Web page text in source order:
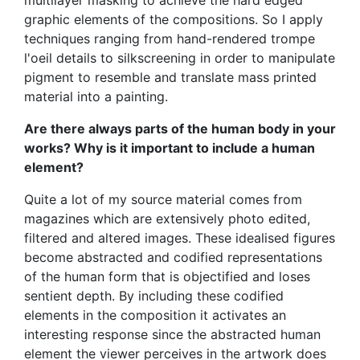
graphic elements of the compositions. So I apply
techniques ranging from hand-rendered trompe
l'oeil details to silkscreening in order to manipulate
pigment to resemble and translate mass printed
material into a painting.
Are there always parts of the human body in your
works? Why is it important to include a human
element?
Quite a lot of my source material comes from
magazines which are extensively photo edited,
filtered and altered images. These idealised figures
become abstracted and codified representations
of the human form that is objectified and loses
sentient depth. By including these codified
elements in the composition it activates an
interesting response since the abstracted human
element the viewer perceives in the artwork does